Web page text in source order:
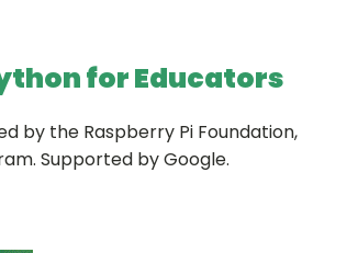
for Educators
by the Raspberry Pi Foundation,
Supported by Google.
personal email address here as school